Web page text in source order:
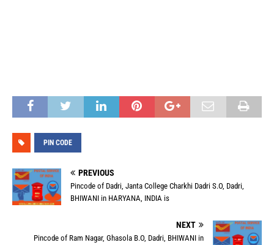
PIN CODE
PREVIOUS
Pincode of Dadri, Janta College Charkhi Dadri S.O, Dadri,
BHIWANI in HARYANA, INDIA is
NEXT
Pincode of Ram Nagar, Ghasola B.O, Dadri, BHIWANI in